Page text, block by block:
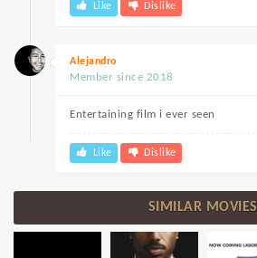
Like Dislike
Alejandro
Member since 2018
Entertaining film i ever seen
Like Dislike
SIMILAR MOVIES